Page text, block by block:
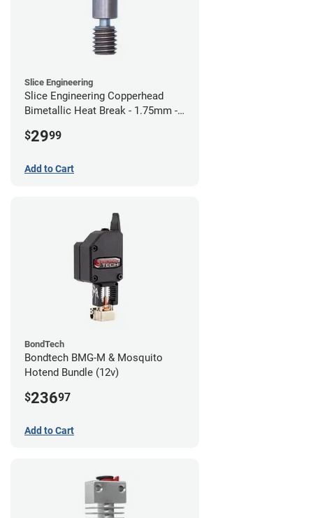
Slice Engineering
Slice Engineering Copperhead
Bimetallic Heat Break - 1.75mm -
$2999
Add to Cart
BondTech
Bondtech BMG-M & Mosquito
Hotend Bundle (12v)
$23697
Add to Cart